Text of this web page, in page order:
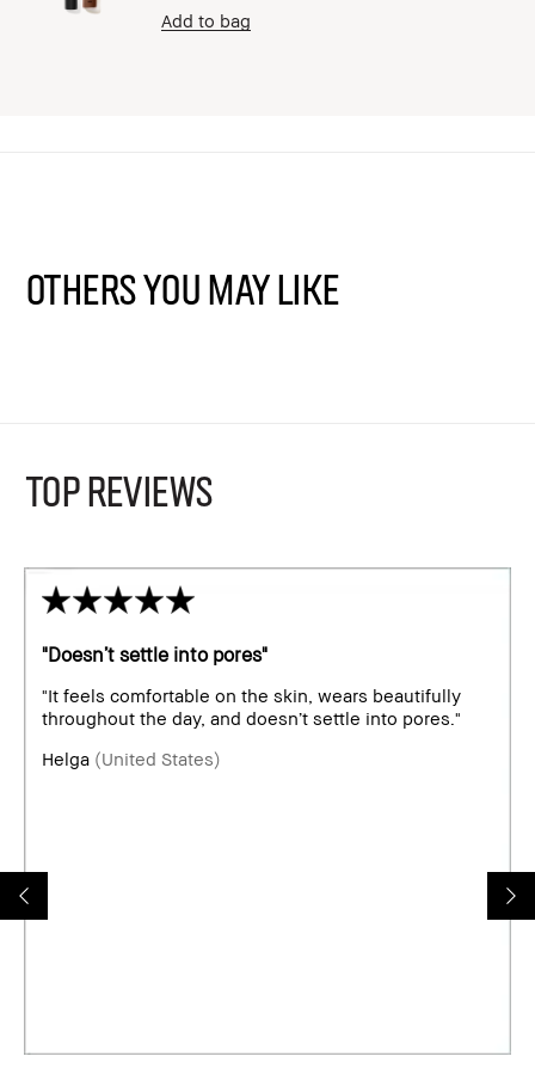
Add to bag
Others You May Like
TOP REVIEWS
"Doesn’t settle into pores"
"It feels comfortable on the skin, wears beautifully
throughout the day, and doesn’t settle into pores."
Helga (United States)